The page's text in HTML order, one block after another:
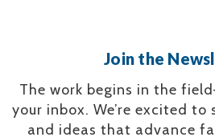
Join the
The work begins in the
your inbox. We’re excited to
and ideas that advance